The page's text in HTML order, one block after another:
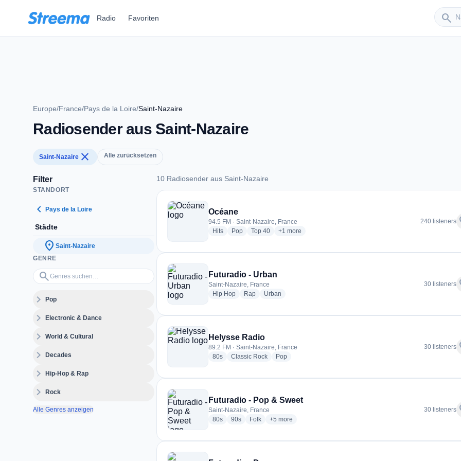
Radio Favoriten search
Sender
Europe/France/Pays de la Loire/Saint-Nazaire
Radiosender aus Saint-Nazaire
Saint-Nazaire close Alle zurücksetzen
Filter
STANDORT
chevron_left Pays de la Loire
Städte
location_on Saint-Nazaire
GENRE
search
Genres suchen…
expand_morePop
expand_moreElectronic & Dance
expand_moreWorld & Cultural
expand_moreDecades
expand_moreHip-Hop & Rap
expand_moreRock
Alle Genres anzeigen
10 Radiosender aus Saint-Nazaire
10 Radiosender aus Saint-Nazaire
Océane
94.5 FM · Saint-Nazaire, France
Hitsradio stations
Popradio stations
Top 40radio stations
+1 more genres for Océane
more
240 listeners
Futuradio - Urban
Saint-Nazaire, France
Hip Hopradio stations
Rapradio stations
Urban
30 listeners
Helysse Radio
89.2 FM · Saint-Nazaire, France
80sradio stations
Classic Rockradio stations
Popradio stations
30 listeners
Futuradio - Pop & Sweet
Saint-Nazaire, France
80sradio stations
90sradio stations
Folkradio stations
+5 more genres for Futuradio - Pop & Sweet
more
30 listeners